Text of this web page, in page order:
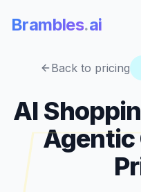
Brambles.ai
Back to pricing
AI
Agentic